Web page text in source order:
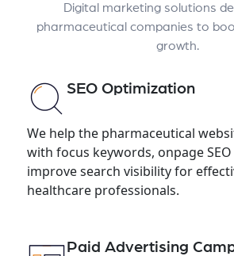
Digital marketing solutions
pharmaceutical companies to
growth.
SEO Optimization
We help the pharmaceutical
with focus keywords, onpage
improve search visibility for
healthcare professionals.
Paid Advertising